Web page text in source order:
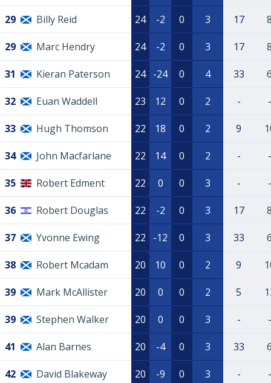
29 Billy Reid 24 -2 0 3 17
29 Marc Hendry 24 -2 0 3 17
31 Kieran Paterson 24 -24 0 4 33
32 Euan Waddell 23 12 0 2 - -
33 Hugh Thomson 22 18 0 2 9
34 John Macfarlane 22 14 0 2 - -
35 Robert Edment 22 0 0 3 - -
36 Robert Douglas 22 -2 0 3 17
37 Yvonne Ewing 22 -12 0 3 33
38 Robert Mcadam 20 10 0 2 9
39 Mark McAllister 20 0 0 2 5
39 Stephen Walker 20 0 0 3 - -
41 Alan Barnes 20 -4 0 3 33
42 David Blakeway 20 -9 0 3 - -